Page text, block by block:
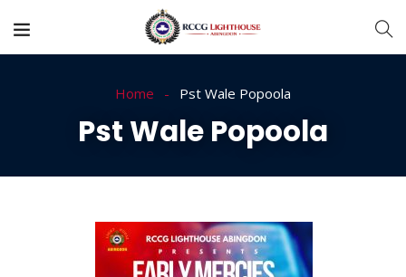
Home Pst Wale Popoola
Pst Wale Popoola